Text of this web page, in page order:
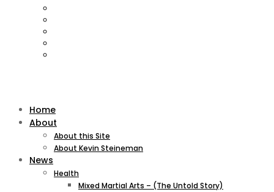
Home
About
About this Site
About Kevin Steineman
News
Health
Mixed Martial Arts – (The Untold Story)